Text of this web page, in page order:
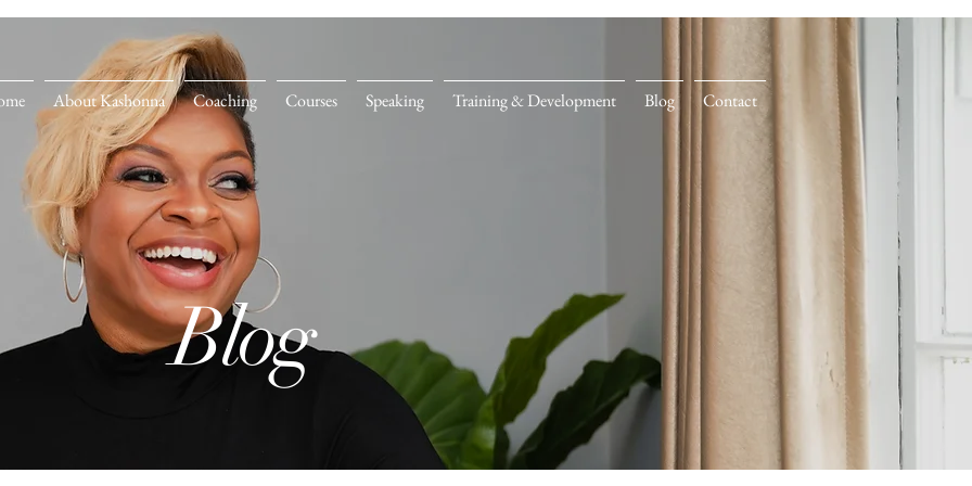
About Kashonna Coaching Courses Speaking Training & Development Blog Contact
Blog